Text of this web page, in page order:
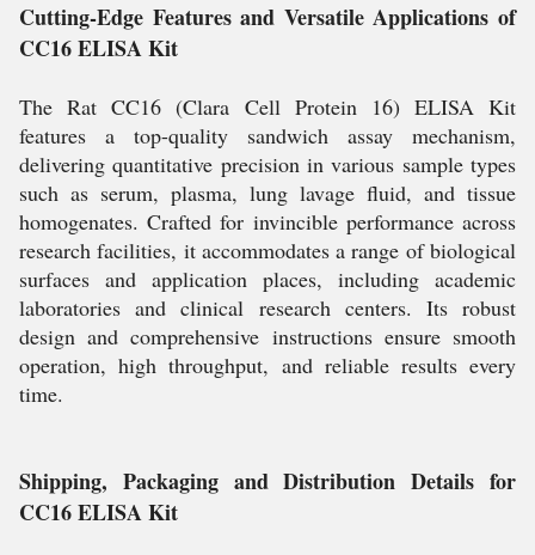
Cutting-Edge Features and Versatile Applications of
CC16 ELISA Kit
The Rat CC16 (Clara Cell Protein 16) ELISA Kit
features a top-quality sandwich assay mechanism,
delivering quantitative precision in various sample types
such as serum, plasma, lung lavage fluid, and tissue
homogenates. Crafted for invincible performance across
research facilities, it accommodates a range of biological
surfaces and application places, including academic
laboratories and clinical research centers. Its robust
design and comprehensive instructions ensure smooth
operation, high throughput, and reliable results every
time.
Shipping, Packaging and Distribution Details for
CC16 ELISA Kit